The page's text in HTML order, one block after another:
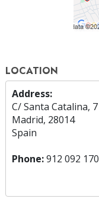
LOCATION
Address:
C/ Santa Catalina, 7
Madrid, 28014
Spain
Phone:912 092 170